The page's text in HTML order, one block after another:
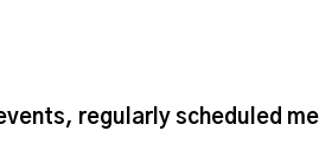
regularly scheduled